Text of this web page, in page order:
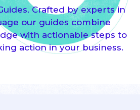
Crafted by experts in
our guides combine
with actionable steps to
action in your business.